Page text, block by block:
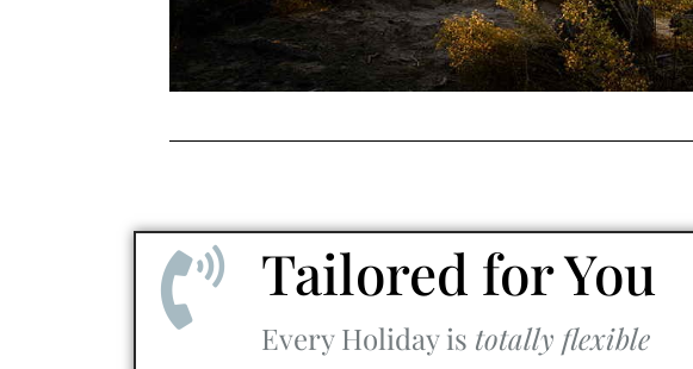
Tailored for You
Every Holiday is totally flexible